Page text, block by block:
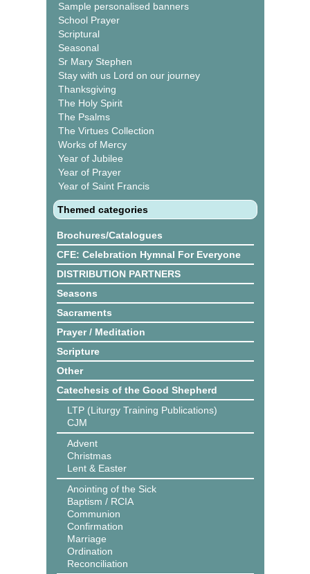
Sample personalised banners
School Prayer
Scriptural
Seasonal
Sr Mary Stephen
Stay with us Lord on our journey
Thanksgiving
The Holy Spirit
The Psalms
The Virtues Collection
Works of Mercy
Year of Jubilee
Year of Prayer
Year of Saint Francis
Themed categories
Brochures/Catalogues
CFE: Celebration Hymnal For Everyone
DISTRIBUTION PARTNERS
Seasons
Sacraments
Prayer / Meditation
Scripture
Other
Catechesis of the Good Shepherd
LTP (Liturgy Training Publications)
CJM
Advent
Christmas
Lent & Easter
Anointing of the Sick
Baptism / RCIA
Communion
Confirmation
Marriage
Ordination
Reconciliation